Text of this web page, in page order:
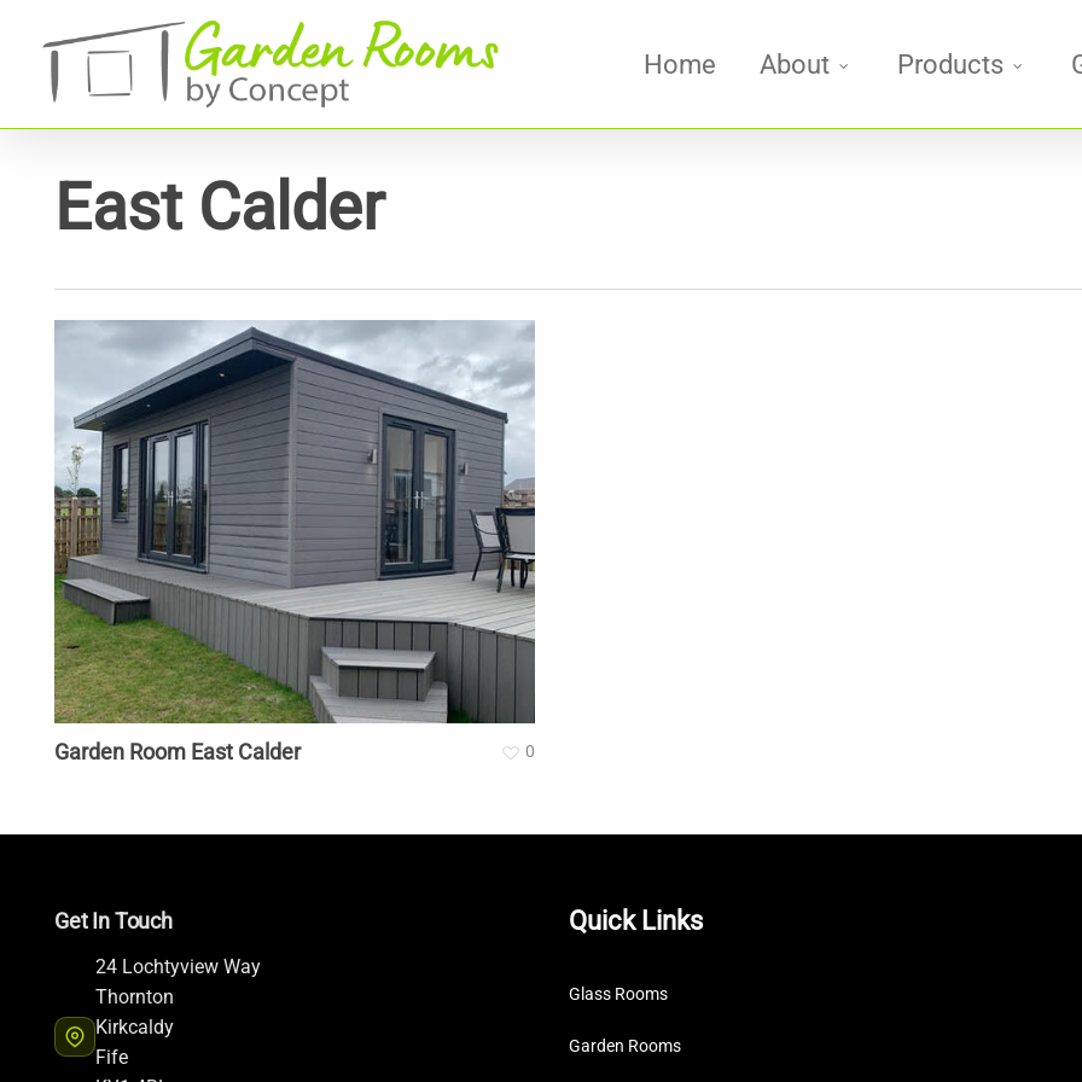
content
Home About Products
East Calder
Garden Room East Calder 0
Get In Touch
24 Lochtyview Way
Thornton
Kirkcaldy
Fife
Quick Links
Glass Rooms
Garden Rooms